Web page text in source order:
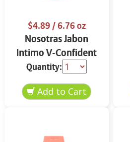
$4.89/ 6.76 oz
Nosotras Jabon
Intimo V-Confident
Flor de Loto y
Vitamina E 6.76 oz
Quantity: